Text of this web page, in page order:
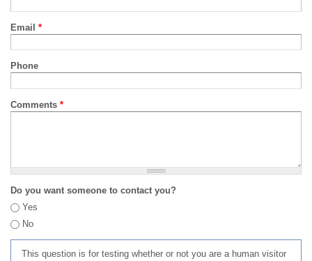
Email *
Phone
Comments *
Do you want someone to contact you?
Yes
No
This question is for testing whether or not you are a human visitor